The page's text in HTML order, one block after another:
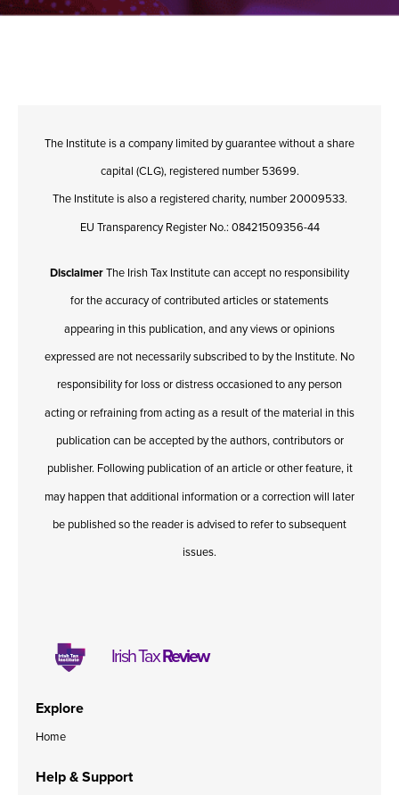
The Institute is a company limited by guarantee without a share
capital (CLG), registered number 53699.
The Institute is also a registered charity, number 20009533.
EU Transparency Register No.: 08421509356-44
DisclaimerThe Irish Tax Institute can accept no responsibility
for the accuracy of contributed articles or statements
appearing in this publication, and any views or opinions
expressed are not necessarily subscribed to by the Institute. No
responsibility for loss or distress occasioned to any person
acting or refraining from acting as a result of the material in this
publication can be accepted by the authors, contributors or
publisher. Following publication of an article or other feature, it
may happen that additional information or a correction will later
be published so the reader is advised to refer to subsequent
issues.
Irish TaxReview
Explore
Home
Help & Support